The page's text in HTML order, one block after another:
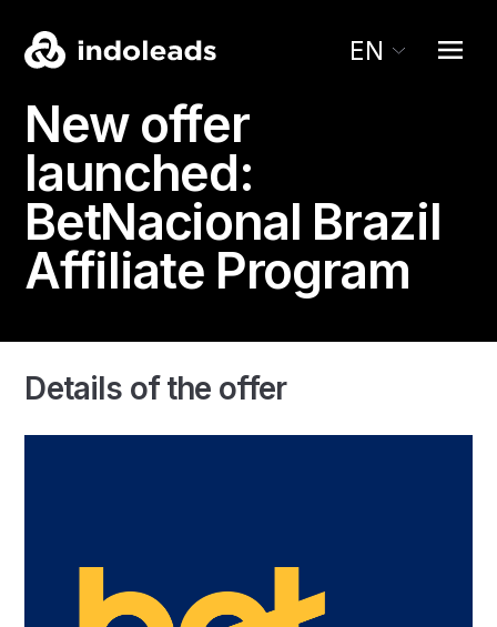
EN
New offer
launched:
BetNacional Brazil
Affiliate Program
Details of the offer